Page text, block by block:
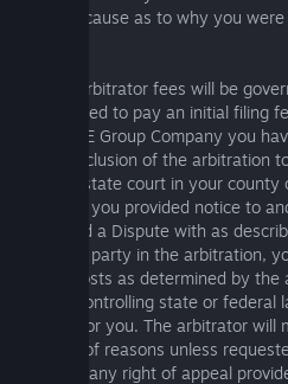
good cause as to why you
and arbitrator fees will be
is required to pay an initial filing
the SIE Group Company you
at the conclusion of the arbitration
federal or state court in your county
and you provided notice to
you had a Dispute with as
prevailing party in the arbitration,
fees and costs as determined by
under controlling state or federal
with or you. The arbitrator will
of reasons unless
except for any right of appeal